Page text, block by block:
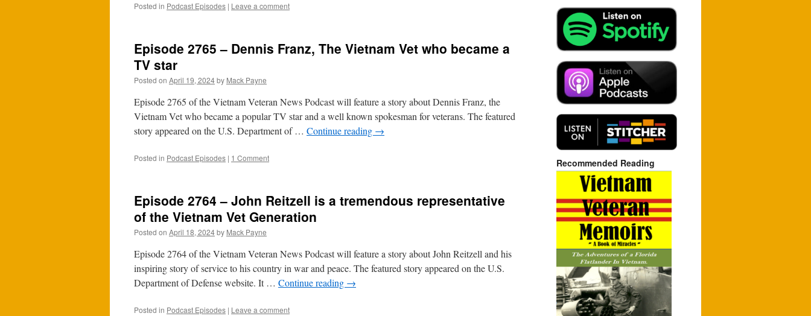
Posted in Podcast Episodes | Leave a comment
Episode 2765 – Dennis Franz, The Vietnam Vet who became a
TV star
Posted on April 19, 2024by Mack Payne
Episode 2765 of the Vietnam Veteran News Podcast will feature a story about Dennis Franz, the
Vietnam Vet who became a popular TV star and a well known spokesman for veterans. The featured
story appeared on the U.S. Department of … Continue reading →
Posted in Podcast Episodes | 1 Comment
Episode 2764 – John Reitzell is a tremendous representative
of the Vietnam Vet Generation
Posted on April 18, 2024by Mack Payne
Episode 2764 of the Vietnam Veteran News Podcast will feature a story about John Reitzell and his
inspiring story of service to his country in war and peace. The featured story appeared on the U.S.
Department of Defense website. It … Continue reading →
Posted in Podcast Episodes | Leave a comment
Recommended Reading